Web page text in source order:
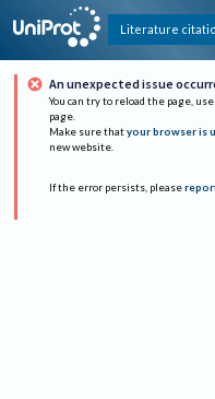
Literature
An unexpected issue
You can try to reload the page,
page.
Make sure that your browser is
new website.
If the error persists, please